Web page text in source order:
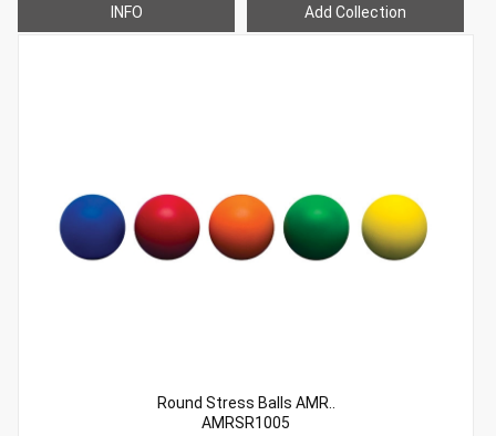
INFO Add Collection
Round Stress Balls AMR..
AMRSR1005